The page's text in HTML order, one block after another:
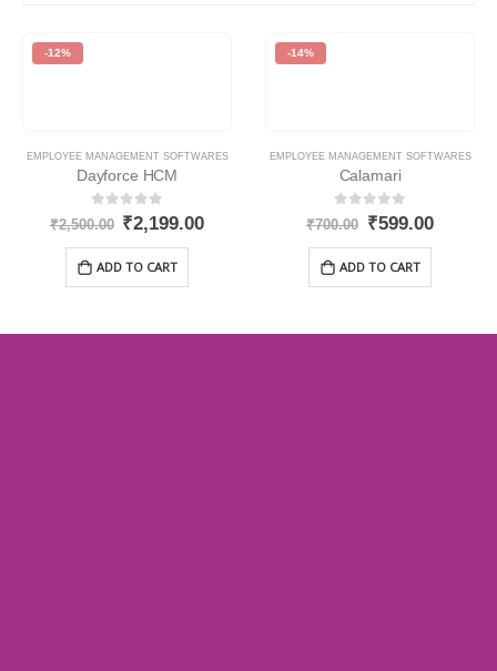
-12%
EMPLOYEE MANAGEMENT SOFTWARES
Dayforce HCM
0 out of 5
₹2,500.00 ₹2,199.00
ADD TO CART
-14%
EMPLOYEE MANAGEMENT SOFTWARES
Calamari
0 out of 5
₹700.00 ₹599.00
ADD TO CART